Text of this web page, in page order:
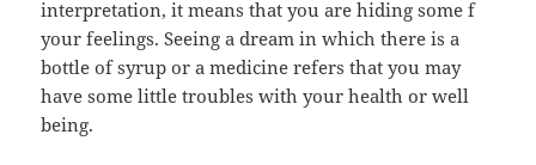
interpretation, it means that you are hiding some f
your feelings. Seeing a dream in which there is a
bottle of syrup or a medicine refers that you may
have some little troubles with your health or well
being.